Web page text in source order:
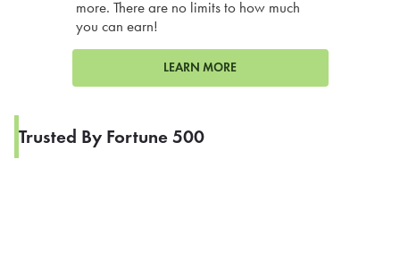
more. There are no limits to how much
you can earn!
LEARN MORE
Trusted By Fortune 500